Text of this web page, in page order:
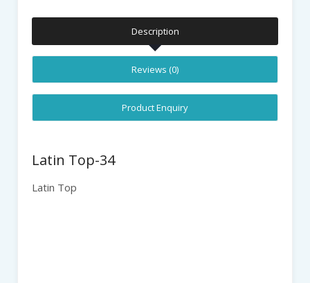
Description
Reviews (0)
Product Enquiry
Latin Top-34
Latin Top